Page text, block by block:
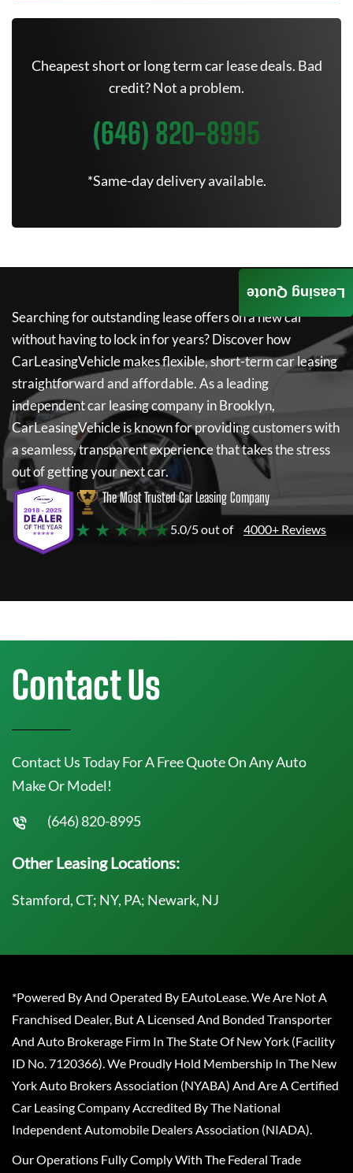
Cheapest short or long term car lease deals. Bad
credit? Not a problem.
(646) 820-8995
*Same-day delivery available.
Searching for outstanding lease offers on a new car
without having to lock in for years? Discover how
CarLeasingVehiclemakes flexible, short-term car leasing
straightforward and affordable. As a leading
independent car leasing company in Brooklyn,
CarLeasingVehicleis known for providing customers with
a seamless, transparent experience that takes the stress
out of getting your next car.
The Most Trusted Car Leasing Company
★ ★ ★ ★ ★5.0/5 out of 4000+ Reviews
Leasing Quote
Contact Us
Contact Us Today For A Free Quote On Any Auto
Make Or Model!
(646) 820-8995
Other Leasing Locations:
Stamford, CT; NY, PA; Newark, NJ
*Powered By And Operated By EAutoLease. We Are Not A
Franchised Dealer, But A Licensed And Bonded Transporter
And Auto Brokerage Firm In The State Of New York (Facility
ID No. 7120366). We Proudly Hold Membership In The New
York Auto Brokers Association (NYABA) And Are A Certified
Car Leasing Company Accredited By The National
Independent Automobile Dealers Association (NIADA).
Our Operations Fully Comply With The Federal Trade